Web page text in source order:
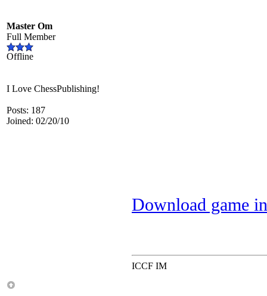
Master Om
Full Member
Offline
I Love ChessPublishing!
Posts: 187
Joined: 02/20/10
Download game
ICCF IM